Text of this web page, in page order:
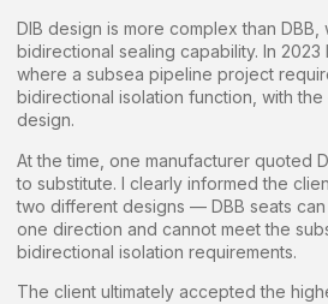
DIB design is more complex than
bidirectional sealing capability. In
where a subsea pipeline project
bidirectional isolation function, with
design.
At the time, one manufacturer quoted
to substitute. I clearly informed the
two different designs — DBB seats
one direction and cannot meet the
bidirectional isolation requirements.
The client ultimately accepted the